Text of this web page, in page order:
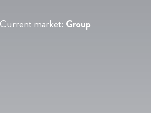
Current market: Group